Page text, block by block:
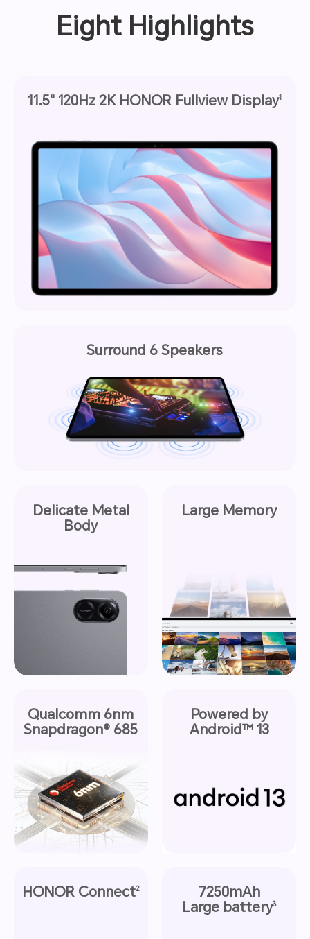
Eight Highlights
11.5" 120Hz 2K HONOR Fullview Display1
Surround 6 Speakers
Delicate Metal
Body
Large Memory
Qualcomm 6nm
Snapdragon® 685
Powered by
Android™ 13
HONOR Connect2
7250mAh
Large battery3